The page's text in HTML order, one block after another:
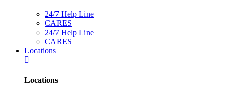
24/7 Help Line
CARES
24/7 Help Line
CARES
Locations
Locations